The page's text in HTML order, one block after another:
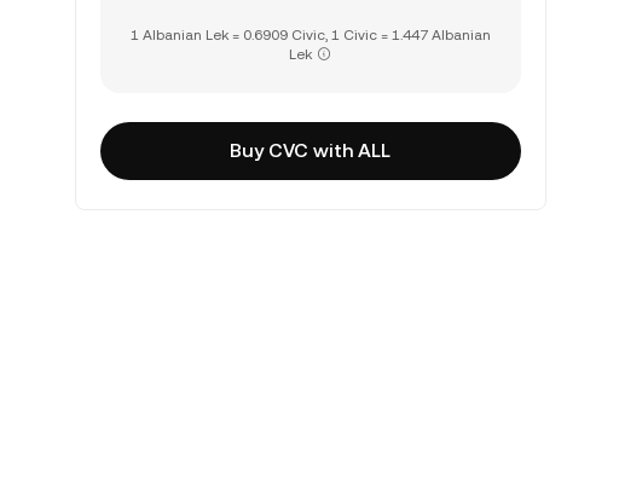
1 Albanian Lek = 0.6909 Civic, 1 Civic = 1.447 Albanian
Lek
Buy CVC with ALL